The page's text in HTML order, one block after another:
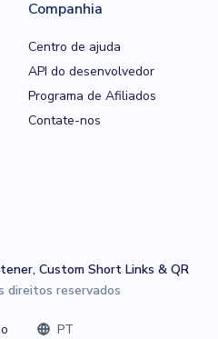
Companhia
Centro de ajuda
API do desenvolvedor
Programa de Afiliados
Contate-nos
Custom Short Links & QR
direitos reservados
PT